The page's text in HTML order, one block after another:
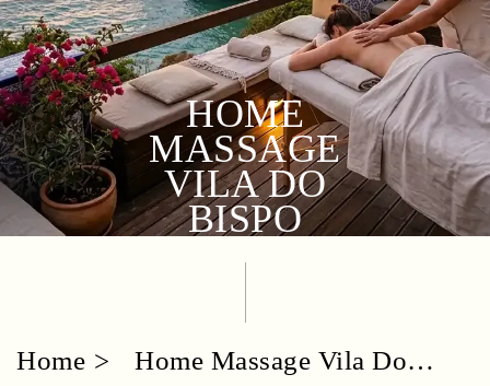
HOME
MASSAGE
VILA DO
BISPO
Home
Home Massage Vila Do